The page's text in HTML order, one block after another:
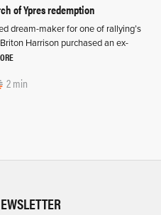
of Ypres redemption
dream-maker for one of rallying’s
Harrison purchased an ex-
2 min